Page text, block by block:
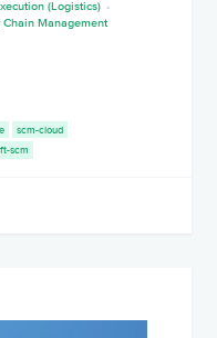
(Logistics)
Chain Management
scm-cloud
scm